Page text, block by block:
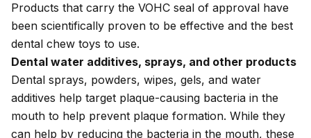
Products that carry the VOHC seal of approval have
been scientifically proven to be effective and the best
dental chew toys to use.
Dental water additives, sprays, and other products
Dental sprays, powders, wipes, gels, and water
additives help target plaque-causing bacteria in the
mouth to help prevent plaque formation. While they
can help by reducing the bacteria in the mouth, these